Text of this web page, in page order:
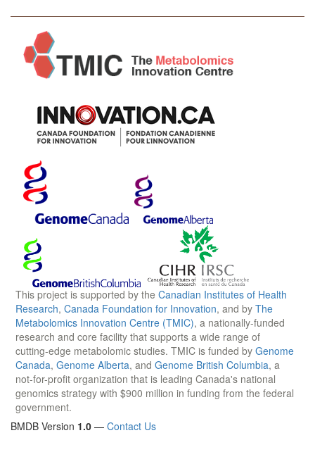
This project is supported by the Canadian Institutes of Health
Research, Canada Foundation for Innovation, and by The
Metabolomics Innovation Centre (TMIC), a nationally-funded
research and core facility that supports a wide range of
cutting-edge metabolomic studies. TMIC is funded by Genome
Canada, Genome Alberta, and Genome British Columbia, a
not-for-profit organization that is leading Canada's national
genomics strategy with $900 million in funding from the federal
government.
BMDB Version 1.0 — Contact Us